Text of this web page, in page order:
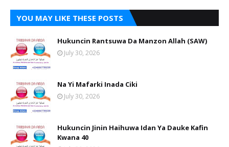
YOU MAY LIKE THESE POSTS
Hukuncin Rantsuwa Da Manzon Allah (SAW)
July 30, 2026
Na Yi Mafarki Inada Ciki
July 30, 2026
Hukuncin Jinin Haihuwa Idan Ya Dauke Kafin
Kwana 40